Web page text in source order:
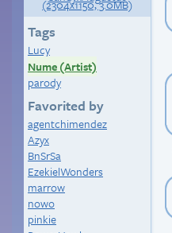
Tags
Lucy
Nume (Artist)
parody
Favorited by
agentchimendez
Azyx
BnSrSa
EzekielWonders
marrow
nowo
pinkie